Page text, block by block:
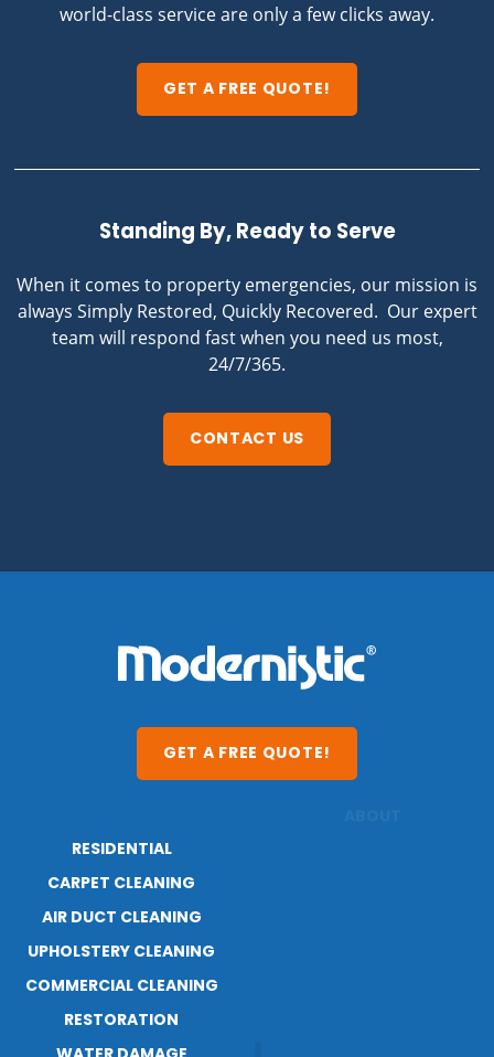
world-class service are only a few clicks away.
GET A FREE QUOTE!
Standing By, Ready to Serve
When it comes to property emergencies, our mission is
always Simply Restored, Quickly Recovered. Our expert
team will respond fast when you need us most,
24/7/365.
CONTACT US
GET A FREE QUOTE!
RESIDENTIAL
CARPET CLEANING
AIR DUCT CLEANING
UPHOLSTERY CLEANING
COMMERCIAL CLEANING
RESTORATION